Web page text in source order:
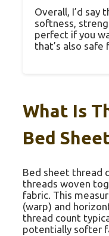
Overall, I’d say
softness,
perfect if you
that’s also safe
What Is
Bed
Bed sheet thread
threads woven
fabric. This
(warp) and
thread count
potentially softer